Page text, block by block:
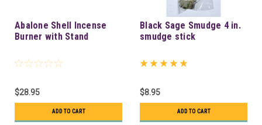
Abalone Shell Incense
Burner with Stand
$28.95
ADD TO CART
Black Sage Smudge 4 in.
smudge stick
$8.95
ADD TO CART